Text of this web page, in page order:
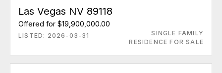
Las Vegas NV 89118
Offered for $19,900,000.00
LISTED: 2026-03-31
SINGLE FAMILY
RESIDENCE FOR SALE